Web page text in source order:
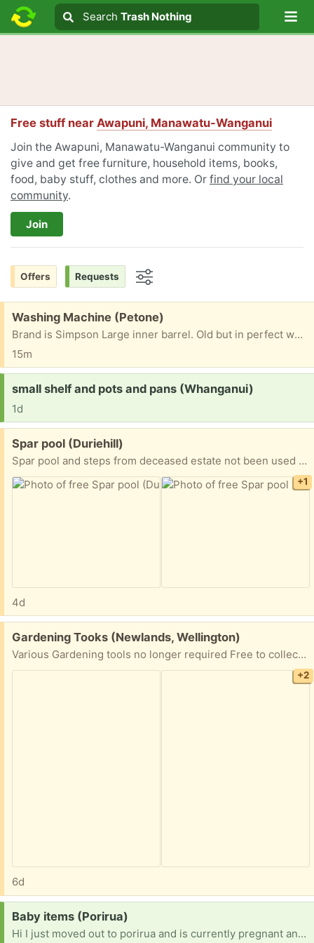
Search text
Search
Search Trash Nothing
Free stuff near Awapuni, Manawatu-Wanganui
Join the Awapuni, Manawatu-Wanganui community to
give and get free furniture, household items, books,
food, baby stuff, clothes and more. Or find your local
community.
Join
Offers Requests
Free:
Washing Machine (Petone)
Brand is Simpson Large inner barrel. Old but in perfect working order Cream coloured Recipient must arrange pick up themselves.
15m
Request:
small shelf and pots and pans (Whanganui)
1d
Free:
Spar pool (Duriehill)
Spar pool and steps from deceased estate not been used for some time plywood lid
+1
4d
Free:
Gardening Tooks (Newlands, Wellington)
Various Gardening tools no longer required Free to collect as soon as possible. Pick up Newlands anytime
+2
6d
Request:
Baby items (Porirua)
Hi I just moved out to porirua and is currently pregnant and asking if anyone could please help out on baby items please [ Items received in response to this request will be resold ]